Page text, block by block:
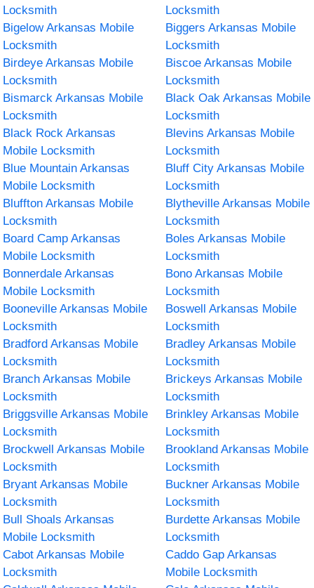
Locksmith
Locksmith
Bigelow Arkansas Mobile
Locksmith
Biggers Arkansas Mobile
Locksmith
Birdeye Arkansas Mobile
Locksmith
Biscoe Arkansas Mobile
Locksmith
Bismarck Arkansas Mobile
Locksmith
Black Oak Arkansas Mobile
Locksmith
Black Rock Arkansas
Mobile Locksmith
Blevins Arkansas Mobile
Locksmith
Blue Mountain Arkansas
Mobile Locksmith
Bluff City Arkansas Mobile
Locksmith
Bluffton Arkansas Mobile
Locksmith
Blytheville Arkansas Mobile
Locksmith
Board Camp Arkansas
Mobile Locksmith
Boles Arkansas Mobile
Locksmith
Bonnerdale Arkansas
Mobile Locksmith
Bono Arkansas Mobile
Locksmith
Booneville Arkansas Mobile
Locksmith
Boswell Arkansas Mobile
Locksmith
Bradford Arkansas Mobile
Locksmith
Bradley Arkansas Mobile
Locksmith
Branch Arkansas Mobile
Locksmith
Brickeys Arkansas Mobile
Locksmith
Briggsville Arkansas Mobile
Locksmith
Brinkley Arkansas Mobile
Locksmith
Brockwell Arkansas Mobile
Locksmith
Brookland Arkansas Mobile
Locksmith
Bryant Arkansas Mobile
Locksmith
Buckner Arkansas Mobile
Locksmith
Bull Shoals Arkansas
Mobile Locksmith
Burdette Arkansas Mobile
Locksmith
Cabot Arkansas Mobile
Locksmith
Caddo Gap Arkansas
Mobile Locksmith